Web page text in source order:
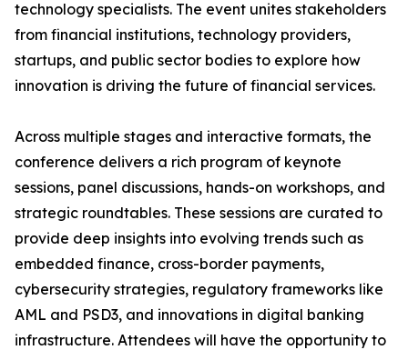
technology specialists. The event unites stakeholders
from financial institutions, technology providers,
startups, and public sector bodies to explore how
innovation is driving the future of financial services.
Across multiple stages and interactive formats, the
conference delivers a rich program of keynote
sessions, panel discussions, hands-on workshops, and
strategic roundtables. These sessions are curated to
provide deep insights into evolving trends such as
embedded finance, cross-border payments,
cybersecurity strategies, regulatory frameworks like
AML and PSD3, and innovations in digital banking
infrastructure. Attendees will have the opportunity to